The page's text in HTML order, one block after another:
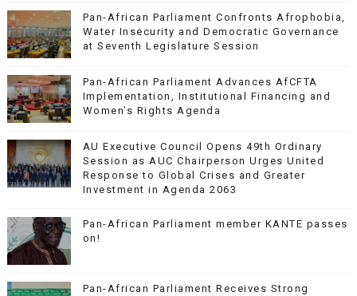
Pan-African Parliament Confronts Afrophobia,
Water Insecurity and Democratic Governance
at Seventh Legislature Session
Pan-African Parliament Advances AfCFTA
Implementation, Institutional Financing and
Women’s Rights Agenda
AU Executive Council Opens 49th Ordinary
Session as AUC Chairperson Urges United
Response to Global Crises and Greater
Investment in Agenda 2063
Pan-African Parliament member KANTE passes
on!
Pan-African Parliament Receives Strong